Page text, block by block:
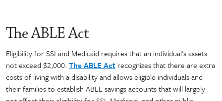
The ABLE Act
Eligibility for SSI and Medicaid requires that an individual’s assets
not exceed $2,000. The ABLE Act recognizes that there are extra
costs of living with a disability and allows eligible individuals and
their families to establish ABLE savings accounts that will largely